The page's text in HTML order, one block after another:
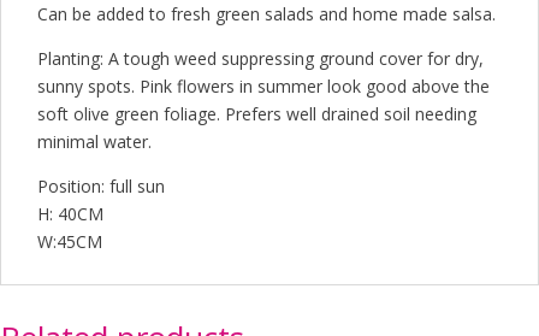
Can be added to fresh green salads and home made salsa.
Planting: A tough weed suppressing ground cover for dry,
sunny spots. Pink flowers in summer look good above the
soft olive green foliage. Prefers well drained soil needing
minimal water.
Position: full sun
H: 40CM
W:45CM